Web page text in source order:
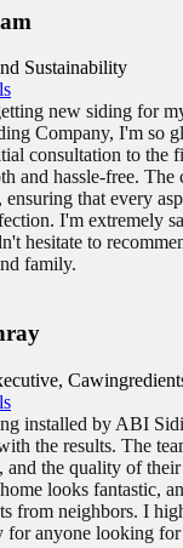
Sustainability
new siding for
Company, I'm so
consultation to the
and hassle-free.
that every
I'm extremely
hesitate to
family.
installed by ABI
the results. The
and the quality of
looks fantastic,
from neighbors. I
anyone looking